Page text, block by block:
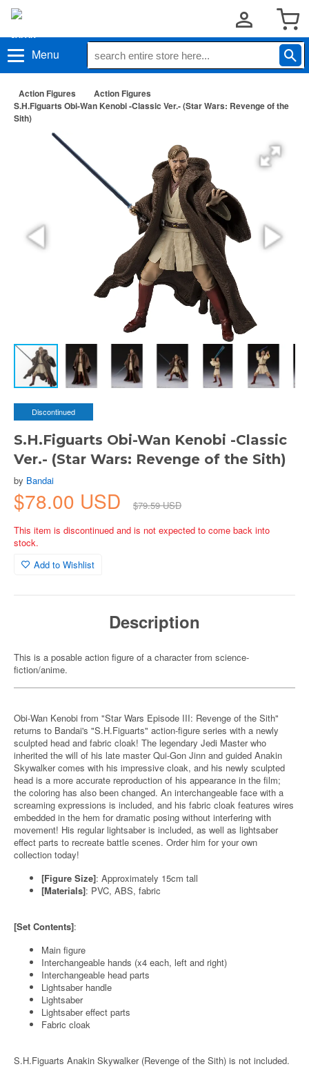
Menu
Action Figures
Action Figures
S.H.Figuarts Obi-Wan Kenobi -Classic Ver.- (Star Wars: Revenge of the
Sith)
Discontinued
S.H.Figuarts Obi-Wan Kenobi -Classic
Ver.- (Star Wars: Revenge of the Sith)
by Bandai
$78.00 USD
$79.59 USD
This item is discontinued and is not expected to come back into
stock.
Add to Wishlist
Description
This is a posable action figure of a character from science-
fiction/anime.
Obi-Wan Kenobi from "Star Wars Episode III: Revenge of the Sith"
returns to Bandai's "S.H.Figuarts" action-figure series with a newly
sculpted head and fabric cloak! The legendary Jedi Master who
inherited the will of his late master Qui-Gon Jinn and guided Anakin
Skywalker comes with his impressive cloak, and his newly sculpted
head is a more accurate reproduction of his appearance in the film;
the coloring has also been changed. An interchangeable face with a
screaming expressions is included, and his fabric cloak features wires
embedded in the hem for dramatic posing without interfering with
movement! His regular lightsaber is included, as well as lightsaber
effect parts to recreate battle scenes. Order him for your own
collection today!
[Figure Size]: Approximately 15cm tall
[Materials]: PVC, ABS, fabric
[Set Contents]:
Main figure
Interchangeable hands (x4 each, left and right)
Interchangeable head parts
Lightsaber handle
Lightsaber
Lightsaber effect parts
Fabric cloak
S.H.Figuarts Anakin Skywalker (Revenge of the Sith) is not included.